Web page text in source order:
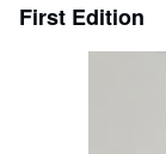
Rare Books
First Edition